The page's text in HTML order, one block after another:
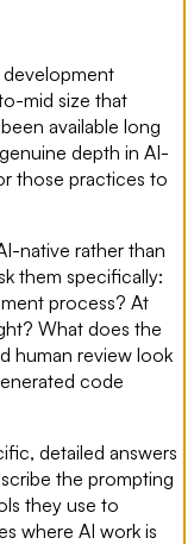
development
mid size that
available long
depth in AI-
those practices to
native rather than
them specifically:
process? At
What does the
human review look
code
detailed answers
the prompting
they use to
where AI work is